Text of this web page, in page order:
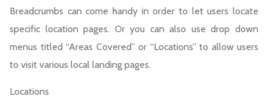
Breadcrumbs can come handy in order to let users locate
specific location pages. Or you can also use drop down
menus titled “Areas Covered” or “Locations” to allow users
to visit various local landing pages.
Locations